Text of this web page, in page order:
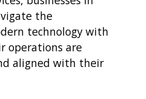
the
technology with
operations are
aligned with their